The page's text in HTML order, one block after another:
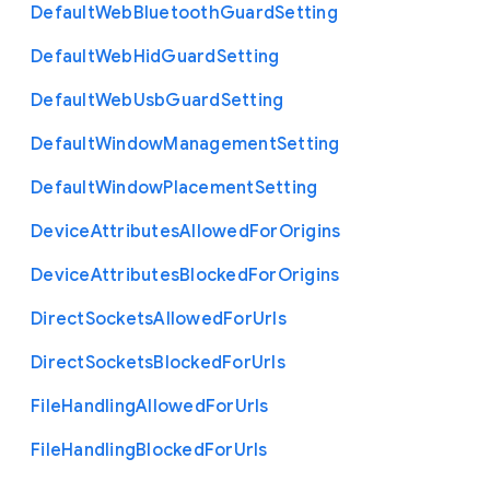
DefaultWebBluetoothGuardSetting
DefaultWebHidGuardSetting
DefaultWebUsbGuardSetting
DefaultWindowManagementSetting
DefaultWindowPlacementSetting
DeviceAttributesAllowedForOrigins
DeviceAttributesBlockedForOrigins
DirectSocketsAllowedForUrls
DirectSocketsBlockedForUrls
FileHandlingAllowedForUrls
FileHandlingBlockedForUrls